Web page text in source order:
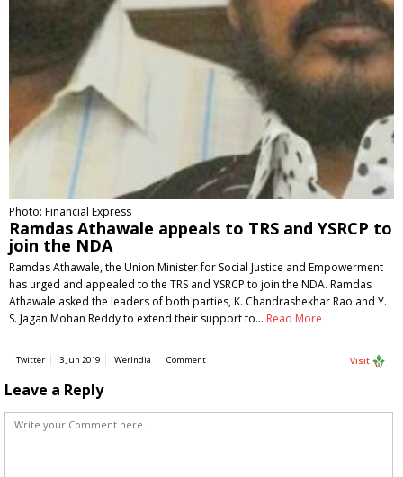
Photo: Financial Express
Ramdas Athawale appeals to TRS and YSRCP to
join the NDA
Ramdas Athawale, the Union Minister for Social Justice and Empowerment
has urged and appealed to the TRS and YSRCP to join the NDA. Ramdas
Athawale asked the leaders of both parties, K. Chandrashekhar Rao and Y.
S. Jagan Mohan Reddy to extend their support to… Read More
Twitter 3 Jun 2019 WerIndia Comment Visit
Leave a Reply